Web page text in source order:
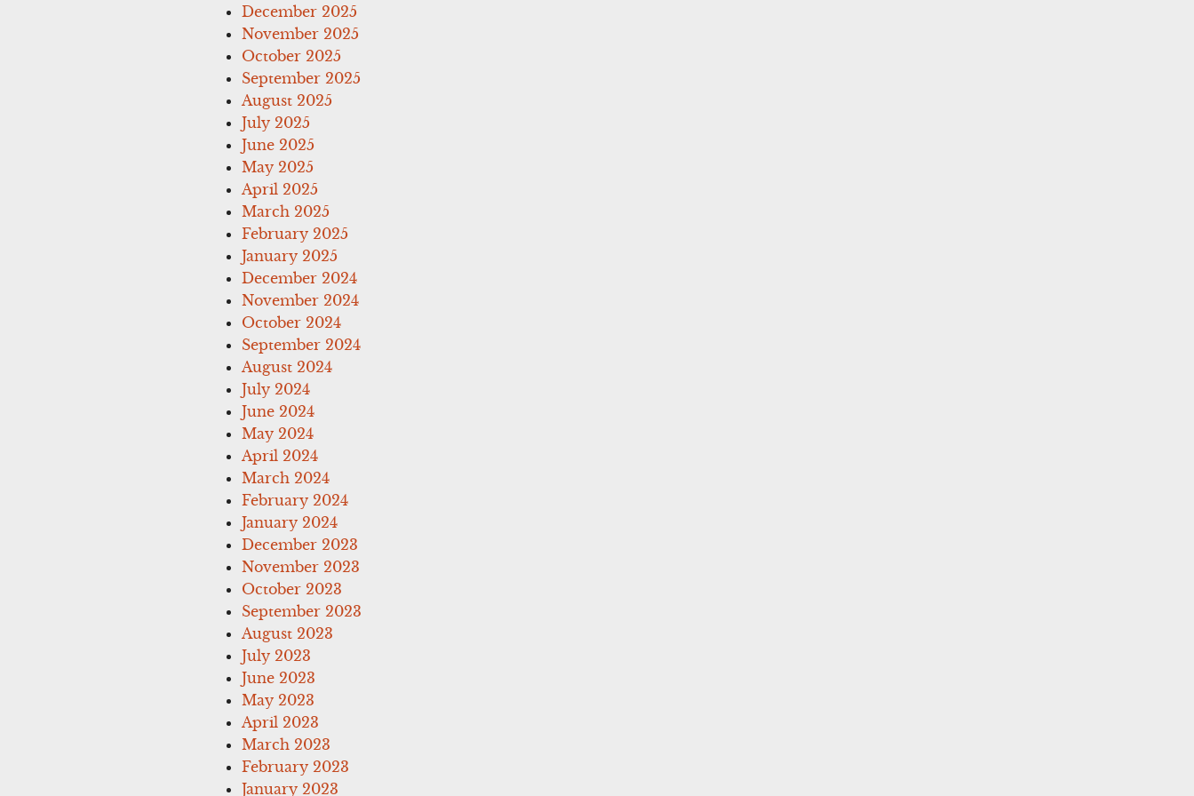
December 2025
November 2025
October 2025
September 2025
August 2025
July 2025
June 2025
May 2025
April 2025
March 2025
February 2025
January 2025
December 2024
November 2024
October 2024
September 2024
August 2024
July 2024
June 2024
May 2024
April 2024
March 2024
February 2024
January 2024
December 2023
November 2023
October 2023
September 2023
August 2023
July 2023
June 2023
May 2023
April 2023
March 2023
February 2023
January 2023